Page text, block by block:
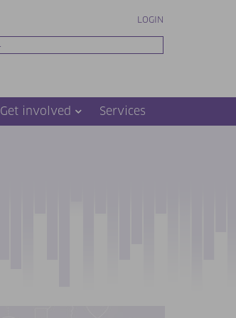
LOGIN
Get involved Services